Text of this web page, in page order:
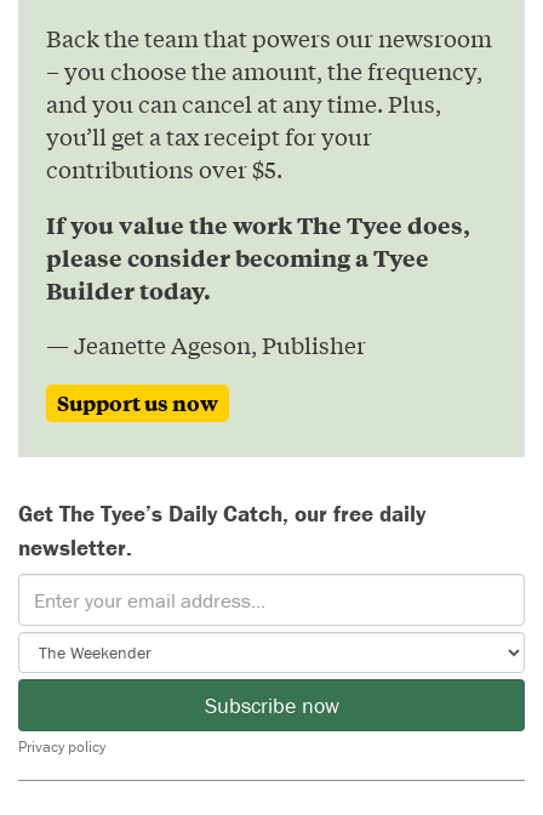
Back the team that powers our newsroom
– you choose the amount, the frequency,
and you can cancel at any time. Plus,
you’ll get a tax receipt for your
contributions over $5.
If you value the work The Tyee does,
please consider becoming a Tyee
Builder today.
— Jeanette Ageson, Publisher
Support us now
Get The Tyee’s Daily Catch, our free daily
newsletter.
Subscribe now
Privacy policy